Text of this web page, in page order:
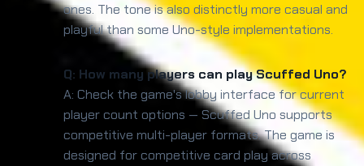
ones. The tone is also distinctly more casual and
playful than some Uno-style implementations.
Q: How many players can play Scuffed Uno?
A: Check the game's lobby interface for current
player count options — Scuffed Uno supports
competitive multi-player formats. The game is
designed for competitive card play across